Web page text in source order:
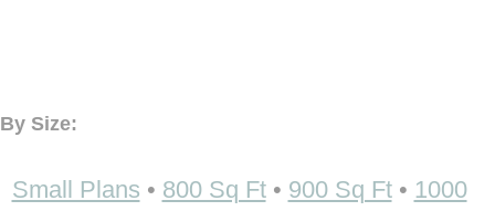
By Size:
Small Plans • 800 Sq Ft• 900 Sq Ft• 1000